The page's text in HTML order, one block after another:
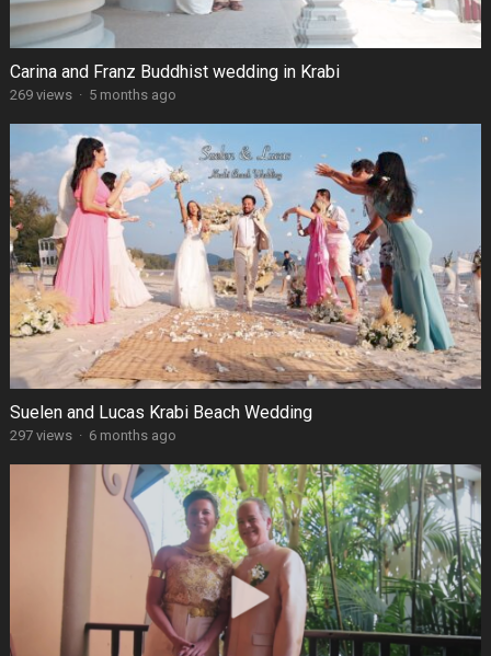
Carina and Franz Buddhist wedding in Krabi
269 views · 5 months ago
Suelen and Lucas Krabi Beach Wedding
297 views · 6 months ago